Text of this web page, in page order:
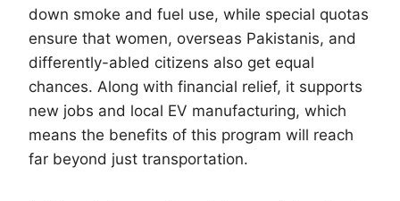
down smoke and fuel use, while special quotas
ensure that women, overseas Pakistanis, and
differently-abled citizens also get equal
chances. Along with financial relief, it supports
new jobs and local EV manufacturing, which
means the benefits of this program will reach
far beyond just transportation.